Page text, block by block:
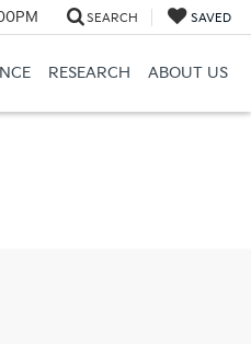
SEARCH SAVED
RESEARCH ABOUT US